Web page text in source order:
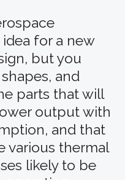
for a new
but you
and
parts that will
output with
and that
various thermal
likely to be